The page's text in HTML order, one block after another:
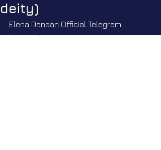
deity)
Elena Danaan Official Telegram
channel